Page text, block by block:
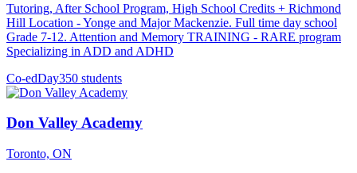
Tutoring, After School Program, High School Credits + Richmond
Hill Location - Yonge and Major Mackenzie. Full time day school
Grade 7-12. Attention and Memory TRAINING - RARE program
Specializing in ADD and ADHD
Co-edDay350 students
Don Valley Academy
Toronto, ON